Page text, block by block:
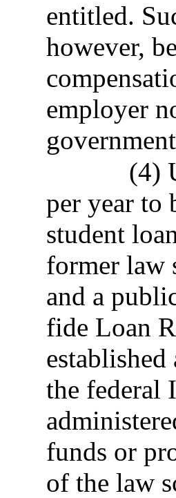
entitled.
however,
employer
(4)
per year to
student
former law
and a
fide Loan
the federal
funds or
of the law